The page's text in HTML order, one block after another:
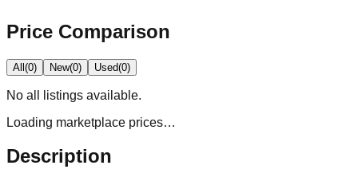
Price Comparison
All(0) New(0) Used(0)
No all
listings available.
Loading marketplace prices…
Description